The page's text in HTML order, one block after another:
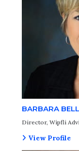
BARBARA
Director, Wipfli
View Profile